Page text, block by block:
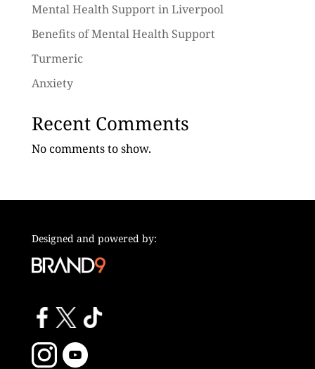
Mental Health Support in Liverpool
Benefits of Mental Health Support
Turmeric
Anxiety
Recent Comments
No comments to show.
Designed and powered by: